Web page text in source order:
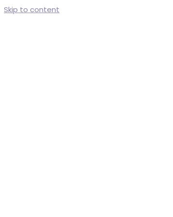
Skip to content